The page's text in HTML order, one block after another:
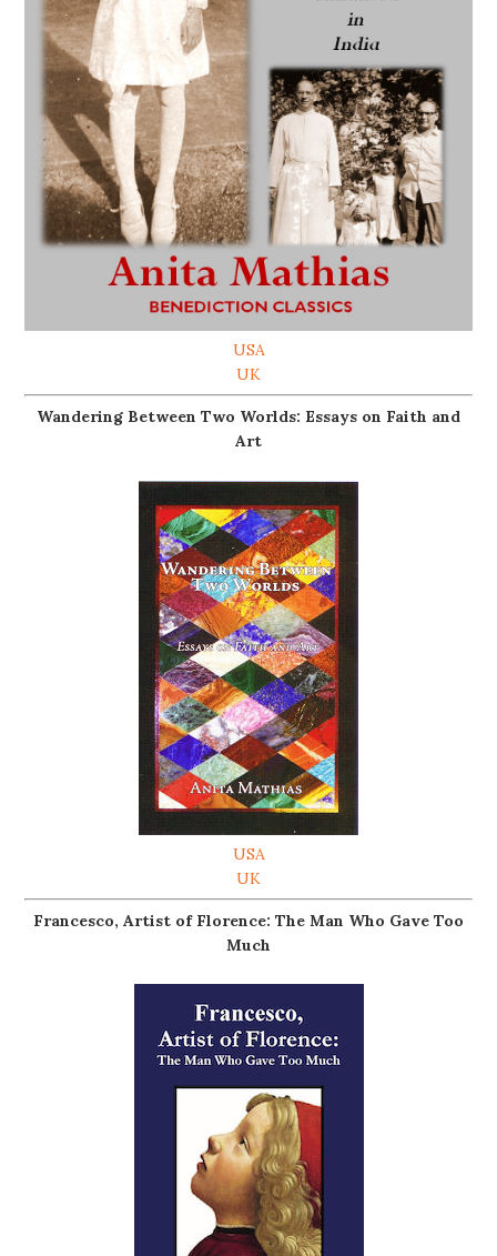
USA
UK
Wandering Between Two Worlds: Essays on Faith and
Art
USA
UK
Francesco, Artist of Florence: The Man Who Gave Too
Much